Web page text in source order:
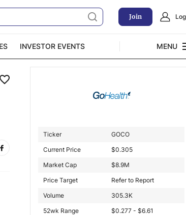
Join
INVESTOR EVENTS
MENU
Ticker
GOCO
Current Price
$0.305
Market Cap
$8.9M
Price Target
Refer to Report
Volume
305.3K
52wk Range
$0.277 - $6.61